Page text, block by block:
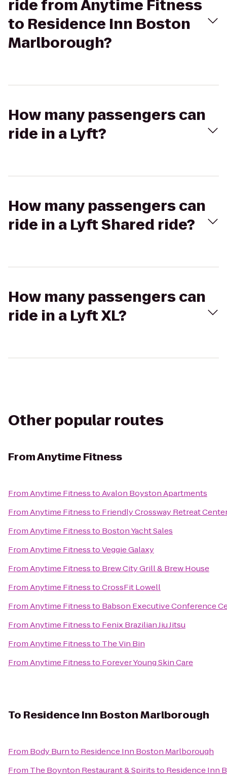
ride from Anytime Fitness
to Residence Inn Boston
Marlborough?
How many passengers can
ride in a Lyft?
How many passengers can
ride in a Lyft Shared ride?
How many passengers can
ride in a Lyft XL?
Other popular routes
FromAnytime Fitness
FromAnytime FitnesstoAvalon Boyston Apartments
FromAnytime Fitnessto Friendly Crossway Retreat
FromAnytime Fitnessto Boston Yacht Sales
FromAnytime FitnesstoVeggie Galaxy
FromAnytime Fitnessto Brew City Grill & Brew House
FromAnytime FitnesstoCrossFit Lowell
FromAnytime Fitnessto Babson Executive Conference
FromAnytime Fitnessto Fenix Brazilian Jiu Jitsu
FromAnytime Fitnessto The Vin Bin
FromAnytime Fitnessto Forever Young Skin Care
To Residence Inn Boston Marlborough
From Body Burnto Residence Inn Boston Marlborough
From The Boynton Restaurant & Spiritsto Residence Inn